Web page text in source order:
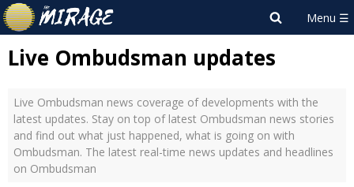
Live Ombudsman updates
Live Ombudsman news coverage of developments with the
latest updates. Stay on top of latest Ombudsman news stories
and find out what just happened, what is going on with
Ombudsman. The latest real-time news updates and headlines
on Ombudsman